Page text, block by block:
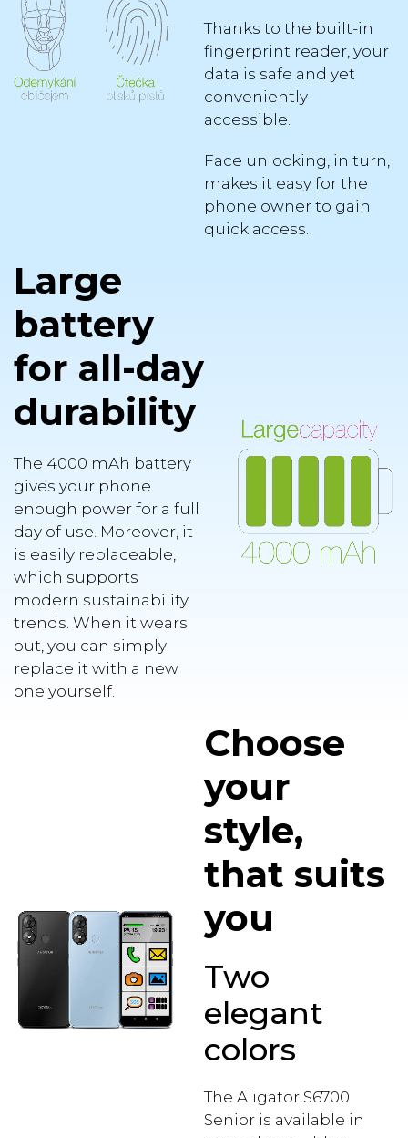
Thanks to the built-in
fingerprint reader, your
data is safe and yet
conveniently
accessible.
Face unlocking, in turn,
makes it easy for the
phone owner to gain
quick access.
Large
battery
for all-day
durability
The 4000 mAh battery
gives your phone
enough power for a full
day of use. Moreover, it
is easily replaceable,
which supports
modern sustainability
trends. When it wears
out, you can simply
replace it with a new
one yourself.
Choose
your
style,
that suits
you
Two
elegant
colors
The Aligator S6700
Senior is available in